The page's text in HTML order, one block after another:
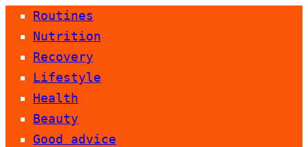
Routines
Nutrition
Recovery
Lifestyle
Health
Beauty
Good advice